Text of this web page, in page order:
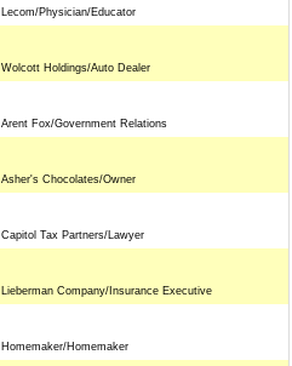
Lecom/Physician/Educator
Wolcott Holdings/Auto Dealer
Arent Fox/Government Relations
Asher's Chocolates/Owner
Capitol Tax Partners/Lawyer
Lieberman Company/Insurance Executive
Homemaker/Homemaker